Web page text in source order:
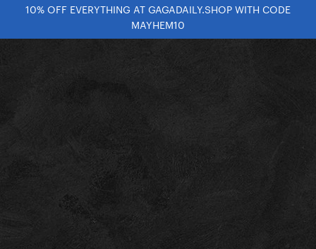
10% OFF EVERYTHING AT GAGADAILY.SHOP WITH CODE
MAYHEM10